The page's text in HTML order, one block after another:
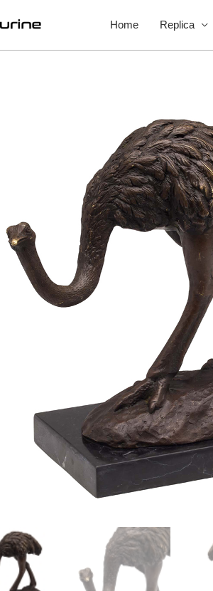
Home Replica